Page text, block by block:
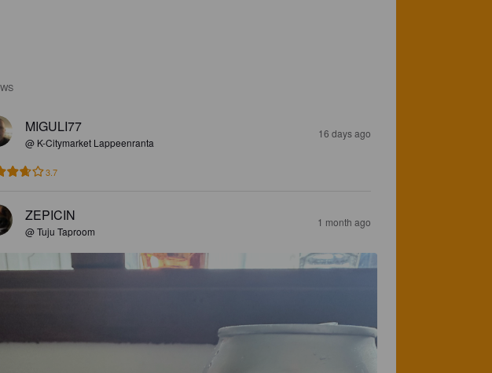
MIGULI77
@ K-Citymarket Lappeenranta
16 days ago
3.7
ZEPICIN
@ Tuju Taproom
1 month ago